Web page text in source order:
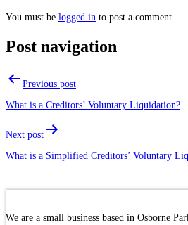
You must be logged in to post a comment.
Post navigation
Previous post
What is a Creditors’ Voluntary Liquidation?
Next post
What is a Simplified Creditors’ Voluntary
We are a small business based in Osborne